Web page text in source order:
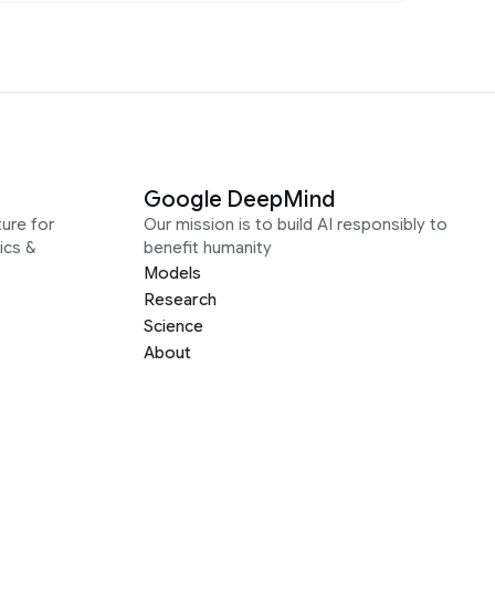
for
&
Google DeepMind
Our mission is to build AI responsibly to
benefit humanity
Models
Research
Science
About